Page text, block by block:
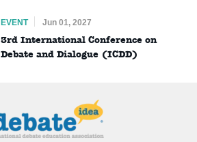
EVENT Jun 01, 2027
3rd International Conference on
Debate and Dialogue (ICDD)